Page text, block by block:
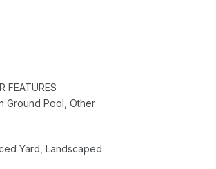
FEATURES
Ground Pool, Other
Yard, Landscaped